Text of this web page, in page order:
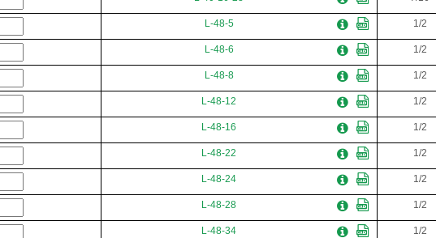
L-48-5 1/2
L-48-6 1/2
L-48-8 1/2
L-48-12 1/2
L-48-16 1/2
L-48-22 1/2
L-48-24 1/2
L-48-28 1/2
L-48-34 1/2